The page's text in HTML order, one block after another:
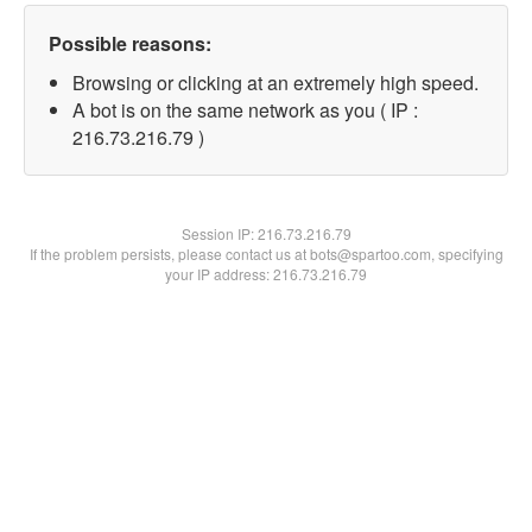
Possible reasons:
Browsing or clicking at an extremely high speed.
A bot is on the same network as you ( IP :
216.73.216.79 )
Session IP:216.73.216.79
If the problem persists, please contact us at bots@spartoo.com, specifying
your IP address: 216.73.216.79